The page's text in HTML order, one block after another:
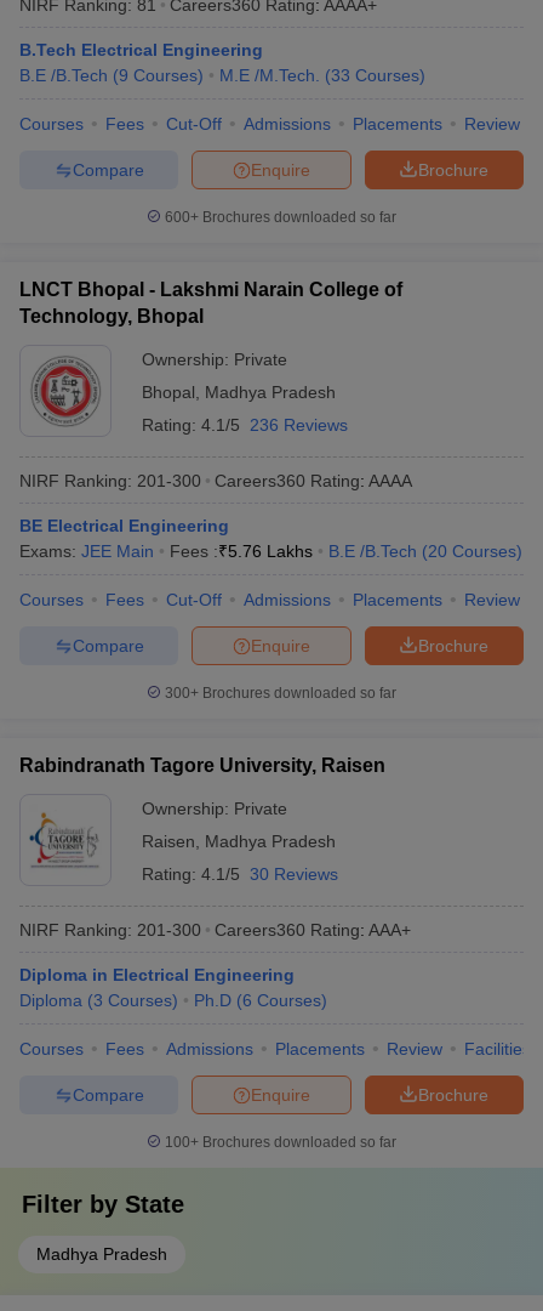
NIRF Ranking: 81 Careers360 Rating: AAAA+
B.Tech Electrical Engineering
B.E /B.Tech (9 Courses) M.E /M.Tech. (33 Courses)
Courses Fees Cut-Off Admissions Placements Review
Brochure
Enquire
Compare
600+ Brochures downloaded so far
LNCT Bhopal - Lakshmi Narain College of
Technology, Bhopal
Ownership: Private
Bhopal
Madhya Pradesh
Rating: 4.1/5 236 Reviews
NIRF Ranking: 201-300 Careers360 Rating: AAAA
BE Electrical Engineering
Exams: JEE Main Fees :₹5.76 Lakhs B.E /B.Tech (20 Courses)
Courses Fees Cut-Off Admissions Placements Review
Brochure
Enquire
Compare
300+ Brochures downloaded so far
Rabindranath Tagore University, Raisen
Ownership: Private
Raisen
Madhya Pradesh
Rating: 4.1/5 30 Reviews
NIRF Ranking: 201-300 Careers360 Rating: AAA+
Diploma in Electrical Engineering
Diploma (3 Courses) Ph.D (6 Courses)
Courses Fees Admissions Placements Review Facilities
Brochure
Enquire
Compare
100+ Brochures downloaded so far
Filter by State
Madhya Pradesh